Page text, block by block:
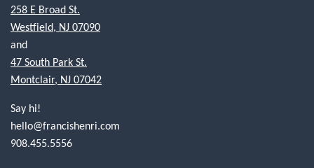
258 E Broad St.
Westfield, NJ 07090
and
47 South Park St.
Montclair, NJ 07042
Say hi!
hello@francishenri.com
908.455.5556